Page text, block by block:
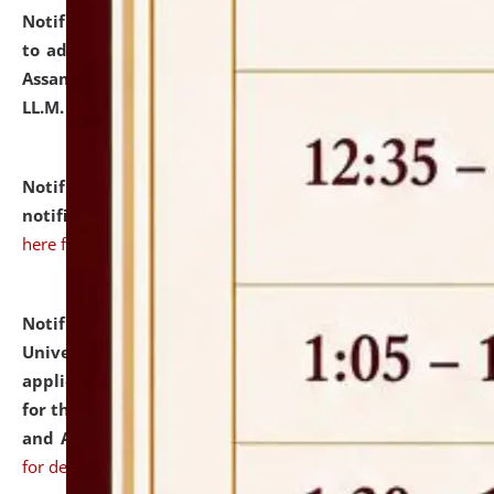
Notification dated: July 10, 2026,
to admission against the vacant P.G. seats at NLUJA,
Assam after adding one more section of One Year
LL.M. Degree Programme.
Notification dated: July 10, 2026,Admission
notification for Ph.D. Degree Programme 2026.
here for details
Notification dated: July 07, 2026,
University and Judicial Academy, Assam invites
applications from interested and eligible candidates
for the post of Hostel Warden (Boys' and Girls' Hostel)
and ANM/GNM Nurse on contractual basis.click here
for details